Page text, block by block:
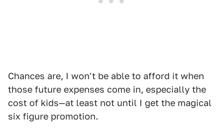
Chances are, I won't be able to afford it when
those future expenses come in, especially the
cost of kids—at least not until I get the magical
six figure promotion.